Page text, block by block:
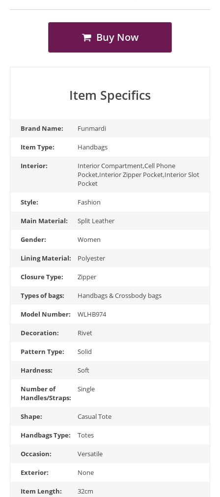
Buy Now
Item Specifics
Brand Name: Funmardi
Item Type: Handbags
Interior:
Interior Compartment,Cell Phone
Pocket,Interior Zipper Pocket,Interior Slot
Pocket
Style: Fashion
Main Material: Split Leather
Gender: Women
Lining Material: Polyester
Closure Type: Zipper
Types of bags: Handbags & Crossbody bags
Model Number: WLHB974
Decoration: Rivet
Pattern Type: Solid
Hardness: Soft
Number of
Handles/Straps:
Single
Shape: Casual Tote
Handbags Type: Totes
Occasion: Versatile
Exterior: None
Item Length: 32cm